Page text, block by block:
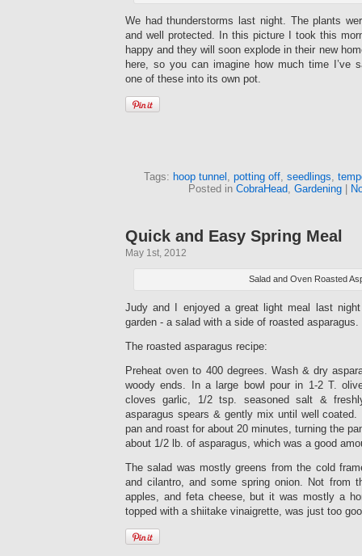
We had thunderstorms last night. The plants
and well protected. In this picture I took this
happy and they will soon explode in their new
here, so you can imagine how much time I’ve
one of these into its own pot.
Tags: hoop tunnel , potting off, seedlings,
Posted in CobraHead, Gardening|
Quick and Easy Spring Meal
May 1st, 2012
Salad and Oven Roasted
Judy and I enjoyed a great light meal last
garden - a salad with a side of roasted asparagus.
The roasted asparagus recipe:
Preheat oven to 400 degrees. Wash & dry
woody ends. In a large bowl pour in 1-2 T.
cloves garlic, 1/2 tsp. seasoned salt &
asparagus spears & gently mix until well
pan and roast for about 20 minutes, turning the
about 1/2 lb. of asparagus, which was a good
The salad was mostly greens from the cold
and cilantro, and some spring onion. Not from
apples, and feta cheese, but it was mostly a
topped with a shiitake vinaigrette, was just too